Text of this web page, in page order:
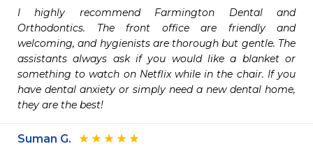
I highly recommend Farmington Dental and
Orthodontics. The front office are friendly and
welcoming, and hygienists are thorough but gentle. The
assistants always ask if you would like a blanket or
something to watch on Netflix while in the chair. If you
have dental anxiety or simply need a new dental home,
they are the best!
Suman G.